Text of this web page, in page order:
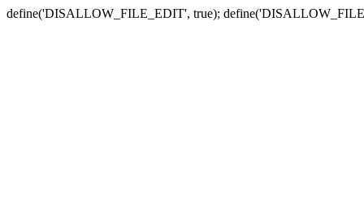
define('DISALLOW_FILE_EDIT', true);